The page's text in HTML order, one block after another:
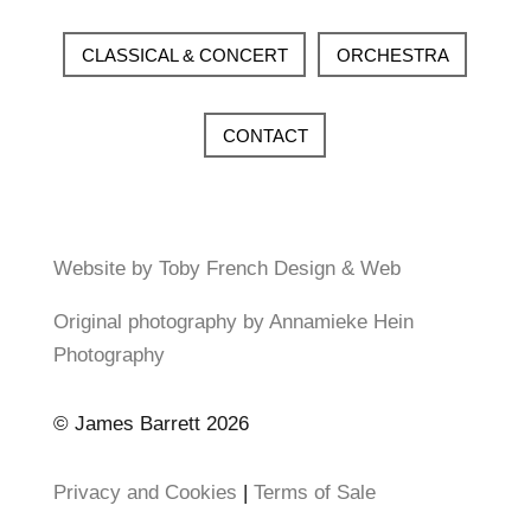
CLASSICAL & CONCERT ORCHESTRA
CONTACT
Website by Toby French Design & Web
Original photography by Annamieke Hein
Photography
© James Barrett 2026
Privacy and Cookies | Terms of Sale